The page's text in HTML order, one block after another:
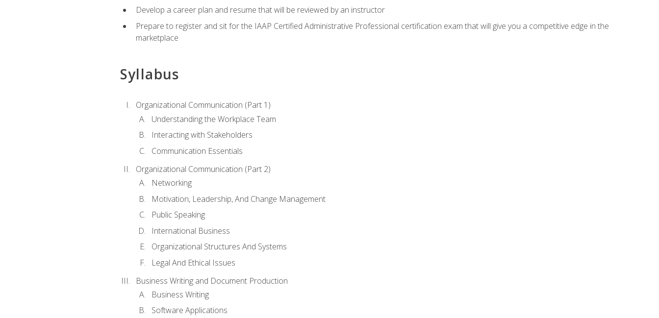
Develop a career plan and resume that will be reviewed by an instructor
Prepare to register and sit for the IAAP Certified Administrative Professional certification exam that will give you a competitive edge in the
marketplace
Syllabus
Organizational Communication (Part 1)
Understanding the Workplace Team
Interacting with Stakeholders
Communication Essentials
Organizational Communication (Part 2)
Networking
Motivation, Leadership, And Change Management
Public Speaking
International Business
Organizational Structures And Systems
Legal And Ethical Issues
Business Writing and Document Production
Business Writing
Software Applications